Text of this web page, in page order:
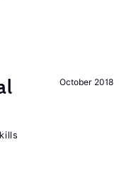
October 2018